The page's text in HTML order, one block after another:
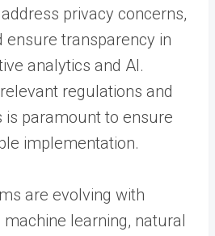
privacy concerns,
ensure transparency in
analytics and AI.
regulations and
is paramount to ensure
implementation.
are evolving with
learning, natural